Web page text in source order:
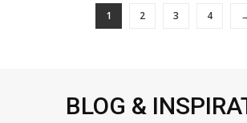
1 2 3 4
BLOG &